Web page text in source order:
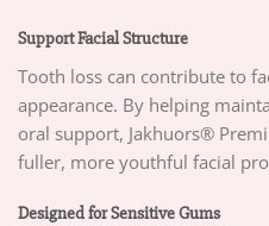
Support Facial Structure
Tooth loss can contribute to
appearance. By helping
oral support, Jakhuors®
fuller, more youthful facial
Designed for Sensitive Gums